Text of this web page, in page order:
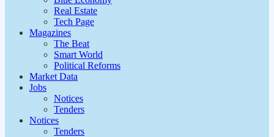
Real Estate
Tech Page
Magazines
The Beat
Smart World
Political Reforms
Market Data
Jobs
Notices
Tenders
Notices
Tenders